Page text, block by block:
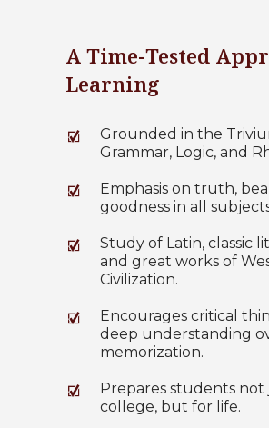
A Time-Tested
Learning
Grounded in the
Grammar, Logic, and
Emphasis on truth,
goodness in all
Study of Latin, classic
and great works of
Civilization.
Encourages critical
deep understanding
memorization.
Prepares students not
college, but for life.